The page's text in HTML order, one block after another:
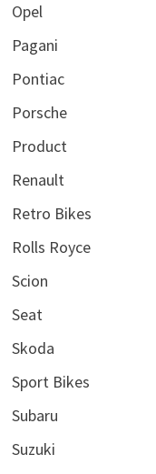
Opel
Pagani
Pontiac
Porsche
Product
Renault
Retro Bikes
Rolls Royce
Scion
Seat
Skoda
Sport Bikes
Subaru
Suzuki